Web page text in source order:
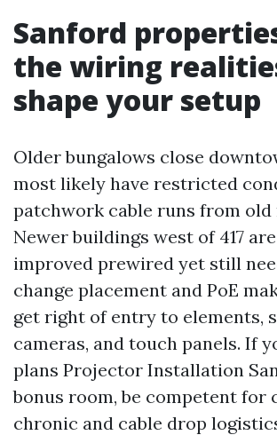
Sanford
the wiring
shape your setup
Older bungalows close
most likely have restricted
patchwork cable runs from old
Newer buildings west of 417
improved prewired yet still
change placement and PoE
get right of entry to elements,
cameras, and touch panels. If
plans Projector Installation
bonus room, be competent for
chronic and cable drop